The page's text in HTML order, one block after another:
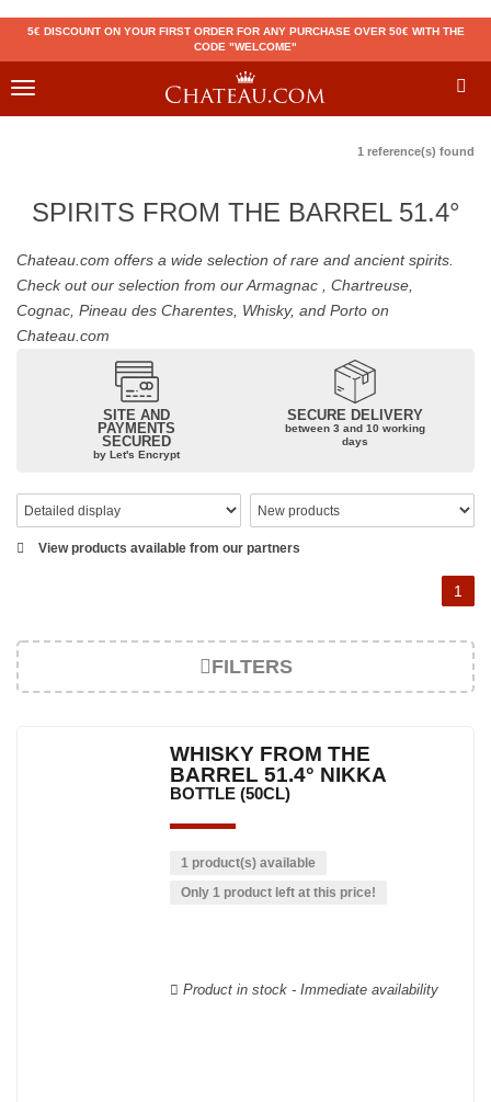
5€ DISCOUNT ON YOUR FIRST ORDER FOR ANY PURCHASE OVER 50€ WITH THE
CODE "WELCOME"
Toggle
1 reference(s) found
SPIRITS FROM THE BARREL 51.4°
Chateau.com offers a wide selection of rare and ancient spirits.
Check out our selection from our Armagnac , Chartreuse,
Cognac, Pineau des Charentes, Whisky, and Porto on
Chateau.com
SITE AND
PAYMENTS
SECURED
by Let's Encrypt
SECURE DELIVERY
between 3 and 10 working
days
View products available from our partners
1
FILTERS
WHISKY FROM THE
BARREL 51.4° NIKKA
BOTTLE (50CL)
1 product(s) available
Only 1 product left at this price!
Product in stock - Immediate availability